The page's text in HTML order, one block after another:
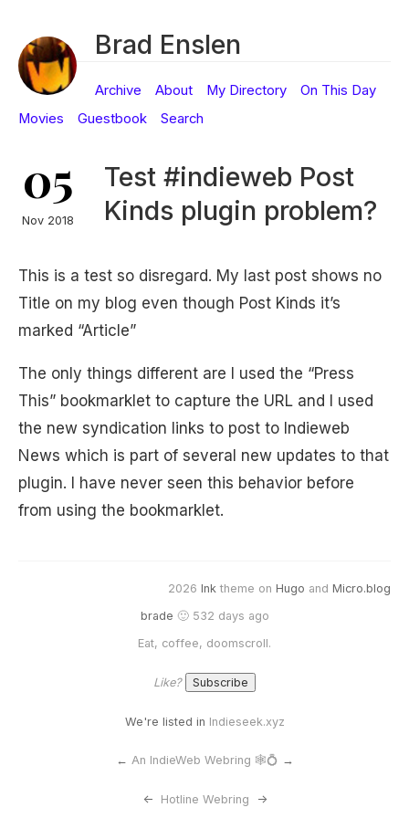
Brad Enslen
Archive About My Directory
On This Day
Movies
Guestbook Search
05
Nov 2018
Test #indieweb Post
Kinds plugin problem?
This is a test so disregard. My last post shows no
Title on my blog even though Post Kinds it’s
marked “Article”
The only things different are I used the “Press
This” bookmarklet to capture the URL and I used
the new syndication links to post to Indieweb
News which is part of several new updates to that
plugin. I have never seen this behavior before
from using the bookmarklet.
2026 Ink theme on Hugo and Micro.blog
brade 🙂 532 days ago
Eat, coffee, doomscroll.
Like?
We're listed in Indieseek.xyz
← An IndieWeb Webring 🕸💍 →
<- Hotline Webring ->